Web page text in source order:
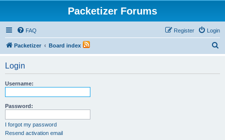
Packetizer Forums
FAQ Login
Register
Packetizer Board index
Login
Username:
Password:
I forgot my password
Resend activation email